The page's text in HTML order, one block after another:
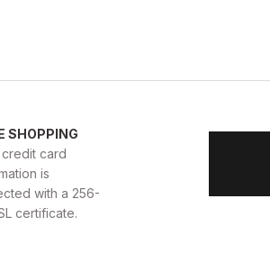
DELUXS HAKİKİ DERİ ERKEK LÜKS
141USD
SHOPPING
credit card
is
with a 256-
certificate.